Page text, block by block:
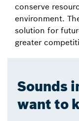
conserve
environment.
solution for
greater
Sounds
want to